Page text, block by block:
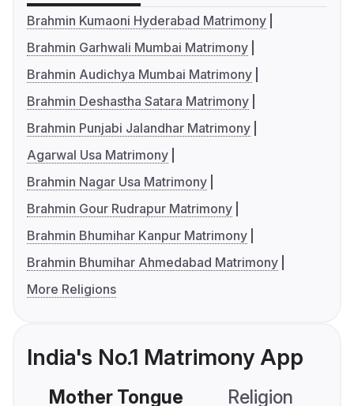
Brahmin Kumaoni Hyderabad Matrimony
Brahmin Garhwali Mumbai Matrimony
Brahmin Audichya Mumbai Matrimony
Brahmin Deshastha Satara Matrimony
Brahmin Punjabi Jalandhar Matrimony
Agarwal Usa Matrimony
Brahmin Nagar Usa Matrimony
Brahmin Gour Rudrapur Matrimony
Brahmin Bhumihar Kanpur Matrimony
Brahmin Bhumihar Ahmedabad Matrimony
More Religions
India's No.1 Matrimony App
Mother Tongue Religion